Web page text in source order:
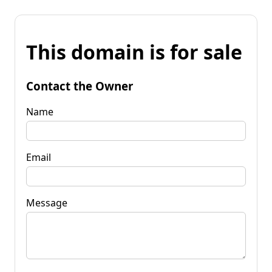
This domain is for sale
Contact the Owner
Name
Email
Message